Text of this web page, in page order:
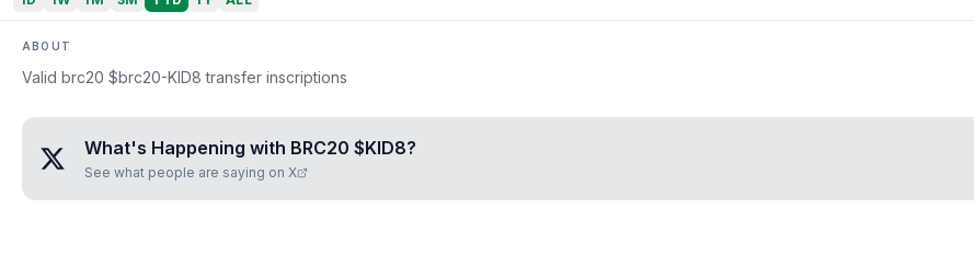
ABOUT
Valid brc20 $brc20-KID8 transfer inscriptions
What's Happening with BRC20 $KID8?
See what people are saying on X